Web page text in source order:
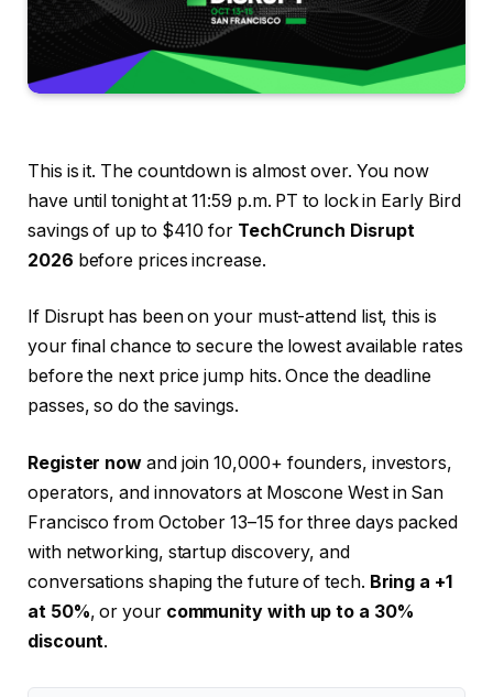
This is it. The countdown is almost over. You now
have until tonight at 11:59 p.m. PT to lock in Early Bird
savings of up to $410 for TechCrunch Disrupt
2026 before prices increase.
If Disrupt has been on your must-attend list, this is
your final chance to secure the lowest available rates
before the next price jump hits. Once the deadline
passes, so do the savings.
Register now and join 10,000+ founders, investors,
operators, and innovators at Moscone West in San
Francisco from October 13–15 for three days packed
with networking, startup discovery, and
conversations shaping the future of tech. Bring a +1
at 50%, or your community with up to a 30%
discount.